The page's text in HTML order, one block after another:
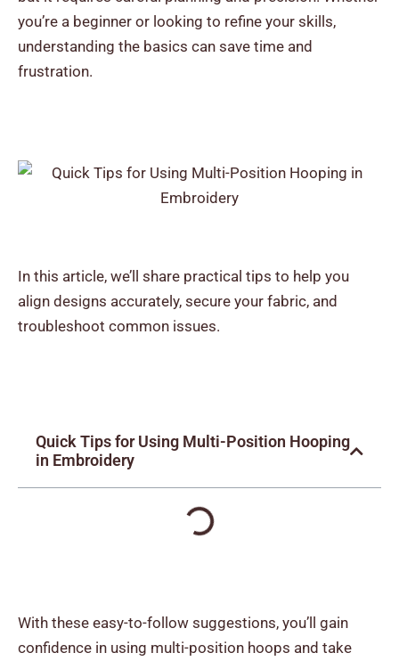
you’re a beginner or looking to refine your skills,
understanding the basics can save time and
frustration.
In this article, we’ll share practical tips to help you
align designs accurately, secure your fabric, and
troubleshoot common issues.
Quick Tips for Using Multi-Position Hooping
in Embroidery
With these easy-to-follow suggestions, you’ll gain
confidence in using multi-position hoops and take